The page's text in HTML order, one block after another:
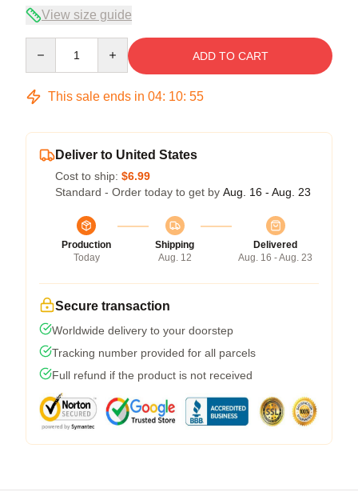
View size guide
ADD TO CART
This sale ends in 04: 10: 55
Deliver to United States
Cost to ship: $6.99
Standard - Order today to get by Aug. 16 - Aug. 23
Production
Today
Shipping
Aug. 12
Delivered
Aug. 16 - Aug. 23
Secure transaction
Worldwide delivery to your doorstep
Tracking number provided for all parcels
Full refund if the product is not received